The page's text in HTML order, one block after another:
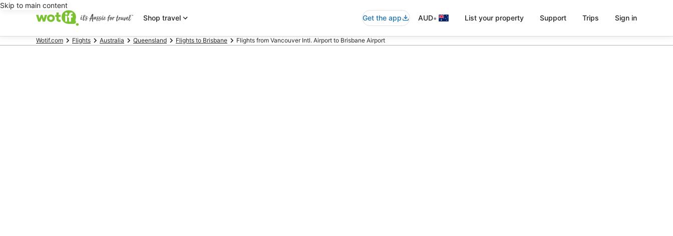
Skip to main content
Shop travel
Get the app AUD• List your property Support Trips Sign in
Wotif.com Flights Australia Queensland Flights to Brisbane Flights from Vancouver Intl. Airport to Brisbane Airport